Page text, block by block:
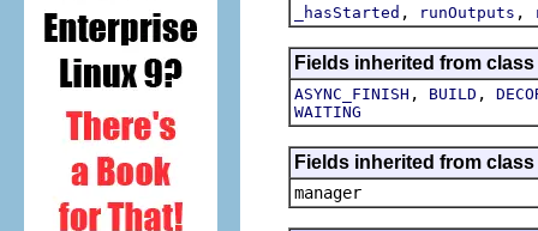
_hasStarted , runOutputs ,
Fields inherited from
ASYNC_FINISH , BUILD ,
WAITING
Fields inherited from
manager